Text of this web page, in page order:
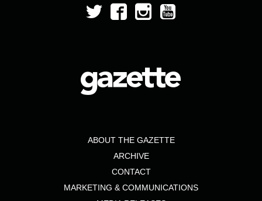
ABOUT THE GAZETTE
ARCHIVE
CONTACT
MARKETING & COMMUNICATIONS